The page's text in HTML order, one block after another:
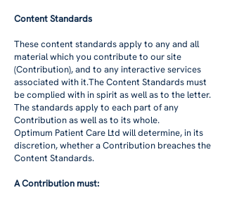
Content Standards
These content standards apply to any and all
material which you contribute to our site
(Contribution), and to any interactive services
associated with it.The Content Standards must
be complied with in spirit as well as to the letter.
The standards apply to each part of any
Contribution as well as to its whole.
Optimum Patient Care Ltd will determine, in its
discretion, whether a Contribution breaches the
Content Standards.
A Contribution must: